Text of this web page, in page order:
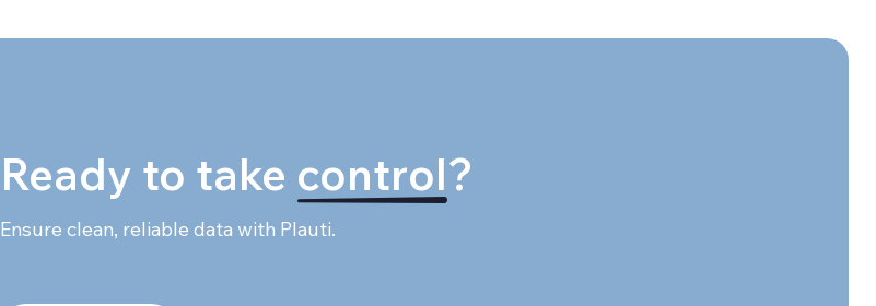
Ready to take control?
Ensure clean, reliable data with Plauti.